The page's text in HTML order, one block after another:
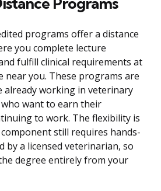
programs offer a distance
you complete lecture
fulfill clinical requirements at
near you. These programs are
already working in veterinary
want to earn their
to work. The flexibility is
still requires hands-
by a licensed veterinarian, so
degree entirely from your